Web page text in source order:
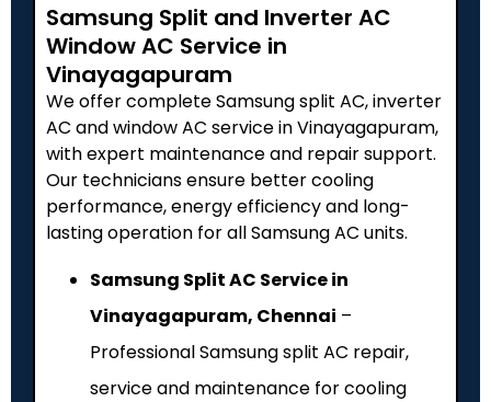
Samsung Split and Inverter AC
Window AC Service in
Vinayagapuram
We offer complete Samsung split AC, inverter
AC and window AC service in Vinayagapuram,
with expert maintenance and repair support.
Our technicians ensure better cooling
performance, energy efficiency and long-
lasting operation for all Samsung AC units.
Samsung Split AC Service in
Vinayagapuram, Chennai –
Professional Samsung split AC repair,
service and maintenance for cooling